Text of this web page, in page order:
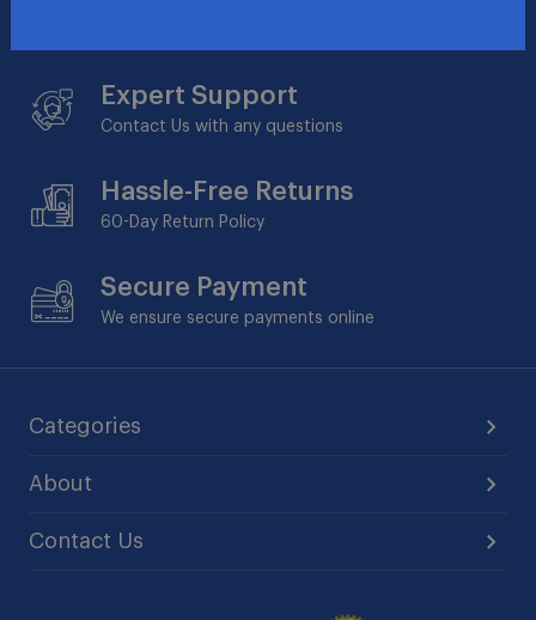
Expert Support
Contact Us with any questions
Hassle-Free Returns
60-Day Return Policy
Secure Payment
We ensure secure payments online
Categories
About
Contact Us